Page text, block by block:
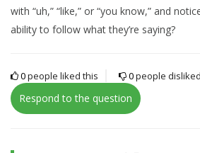
with “uh,” “like,” or “you know,” and
ability to follow what they’re saying?
0people liked this 0people
Respond to the question